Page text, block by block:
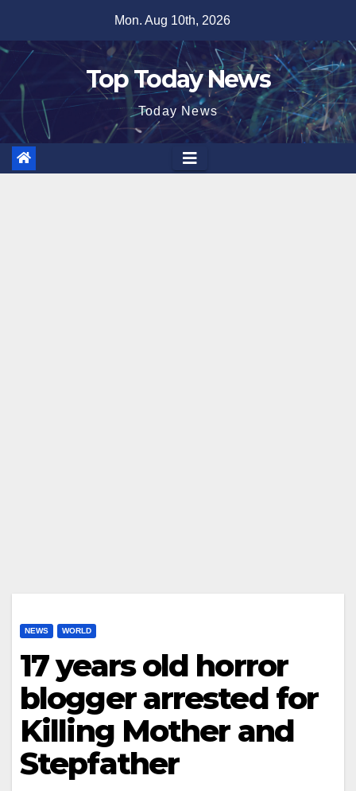
content
Mon. Aug 10th, 2026
Top Today News
Today News
NEWS WORLD
17 years old horror
blogger arrested for
Killing Mother and
Stepfather